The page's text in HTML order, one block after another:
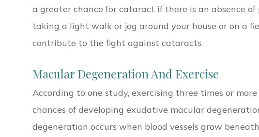
a greater chance for cataract if there is an absence
taking a light walk or jog around your house or on a
contribute to the fight against cataracts.
Macular Degeneration And Exercise
According to one study, exercising three times or more
chances of developing exudative macular
degeneration occurs when blood vessels grow